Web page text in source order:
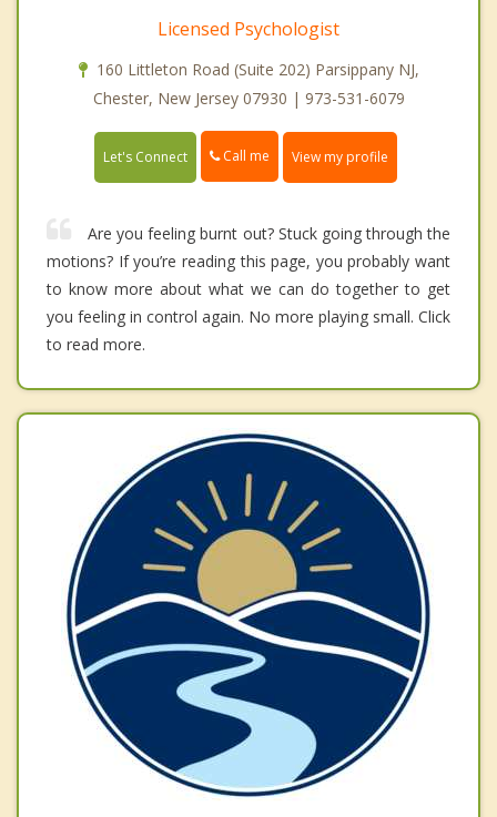
Licensed Psychologist
160 Littleton Road (Suite 202) Parsippany NJ,
Chester, New Jersey 07930 | 973-531-6079
Let's Connect Call me View my profile
Are you feeling burnt out? Stuck going through the
motions? If you’re reading this page, you probably want
to know more about what we can do together to get
you feeling in control again. No more playing small. Click
to read more.